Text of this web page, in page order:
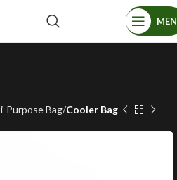
Purpose Bag Cooler Bag